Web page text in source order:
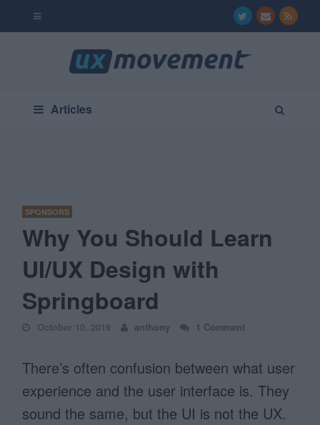
Articles
SPONSORS
Why You Should Learn
UI/UX Design with
Springboard
October 10, 2019 anthony 1 Comment
There’s often confusion between what user
experience and the user interface is. They
sound the same, but the UI is not the UX.